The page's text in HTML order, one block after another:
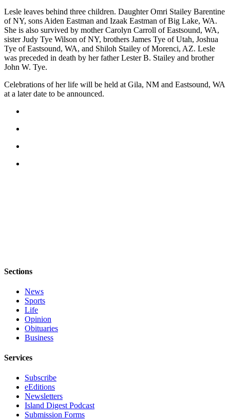
Submit
Business
News
Classifieds
Classified
Ad
Services
Us
Contact
Inquiry
Submission
Forms
Lesle leaves behind three children. Daughter Omri Stailey Barentine
of NY, sons Aiden Eastman and Izaak Eastman of Big Lake, WA.
She is also survived by mother Carolyn Carroll of Eastsound, WA,
sister Judy Tye Wilson of NY, brothers James Tye of Utah, Joshua
Tye of Eastsound, WA, and Shiloh Stailey of Morenci, AZ. Lesle
was preceded in death by her father Lester B. Stailey and brother
John W. Tye.
Celebrations of her life will be held at Gila, NM and Eastsound, WA
at a later date to be announced.
Sections
News
Sports
Life
Opinion
Obituaries
Business
Services
Subscribe
eEditions
Newsletters
Island Digest Podcast
Submission Forms